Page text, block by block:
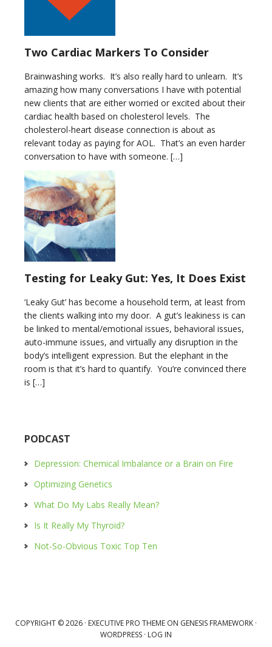
Two Cardiac Markers To Consider
Brainwashing works. It’s also really hard to unlearn. It’s
amazing how many conversations I have with potential
new clients that are either worried or excited about their
cardiac health based on cholesterol levels. The
cholesterol-heart disease connection is about as
relevant today as paying for AOL. That’s an even harder
conversation to have with someone. […]
Testing for Leaky Gut: Yes, It Does Exist
‘Leaky Gut’ has become a household term, at least from
the clients walking into my door. A gut’s leakiness is can
be linked to mental/emotional issues, behavioral issues,
auto-immune issues, and virtually any disruption in the
body’s intelligent expression. But the elephant in the
room is that it’s hard to quantify. You’re convinced there
is […]
PODCAST
Depression: Chemical Imbalance or a Brain on Fire
Optimizing Genetics
What Do My Labs Really Mean?
Is It Really My Thyroid?
Not-So-Obvious Toxic Top Ten
COPYRIGHT © 2026 · EXECUTIVE PRO THEME ON GENESIS FRAMEWORK ·
WORDPRESS · LOG IN